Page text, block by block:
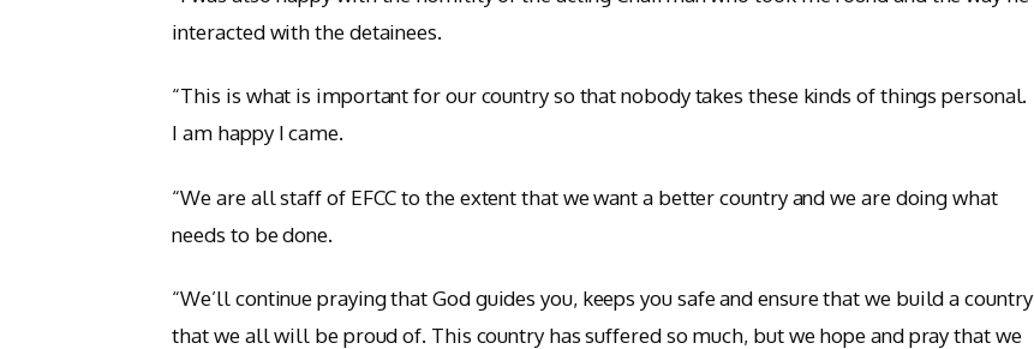
interacted with the detainees.
“This is what is important for our country so that nobody takes these kinds of things personal.
I am happy I came.
“We are all staff of EFCC to the extent that we want a better country and we are doing what
needs to be done.
“We’ll continue praying that God guides you, keeps you safe and ensure that we build a country
that we all will be proud of. This country has suffered so much, but we hope and pray that we